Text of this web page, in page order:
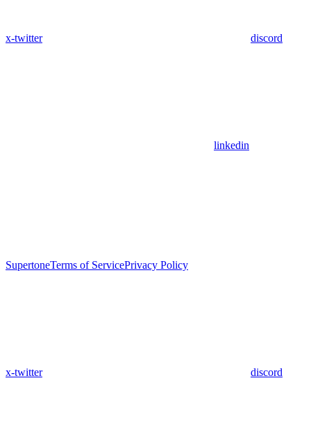
x-twitter discord
linkedin
SupertoneTerms of ServicePrivacy Policy
x-twitter discord